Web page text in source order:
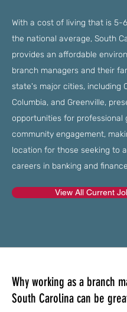
With a cost of living that is 5-
the national average, South
provides an affordable
branch managers and their
state's major cities, including
Columbia, and Greenville,
opportunities for professional
community engagement,
location for those seeking to
careers in banking and
View All Current
Why working as a branch
South Carolina can be